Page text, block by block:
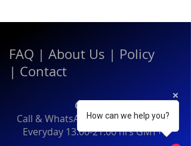
FAQ | About Us | Policy
| Contact
Contact:
Call & WhatsApp:+66 080 471 6008
Everyday 13.00-21.00hrs GMT+7
How can we help you?